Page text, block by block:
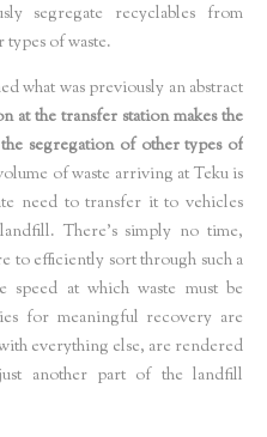
segregate recyclables from
of waste.
what was previously an abstract
at the transfer station makes the
segregation of other types of
of waste arriving at Teku is
need to transfer it to vehicles
There’s simply no time,
to efficiently sort through such a
speed at which waste must be
for meaningful recovery are
everything else, are rendered
another part of the landfill